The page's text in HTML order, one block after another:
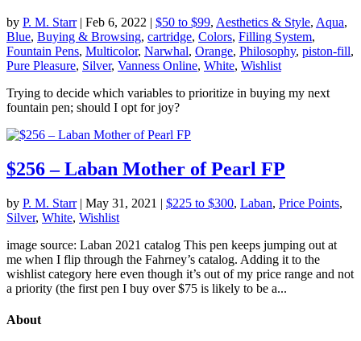
by P. M. Starr| Feb 6, 2022 | $50 to $99, Aesthetics & Style, Aqua,
Blue, Buying & Browsing, cartridge, Colors, Filling System,
Fountain Pens, Multicolor, Narwhal, Orange, Philosophy, piston-fill,
Pure Pleasure, Silver, Vanness Online, White, Wishlist
Trying to decide which variables to prioritize in buying my next
fountain pen; should I opt for joy?
$256 – Laban Mother of Pearl FP
by P. M. Starr| May 31, 2021 | $225 to $300, Laban, Price Points,
Silver, White, Wishlist
image source: Laban 2021 catalog This pen keeps jumping out at
me when I flip through the Fahrney’s catalog. Adding it to the
wishlist category here even though it’s out of my price range and not
a priority (the first pen I buy over $75 is likely to be a...
About